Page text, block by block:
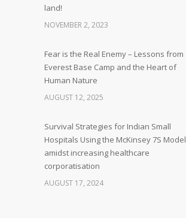
land!
NOVEMBER 2, 2023
Fear is the Real Enemy – Lessons from
Everest Base Camp and the Heart of
Human Nature
AUGUST 12, 2025
Survival Strategies for Indian Small
Hospitals Using the McKinsey 7S Model
amidst increasing healthcare
corporatisation
AUGUST 17, 2024